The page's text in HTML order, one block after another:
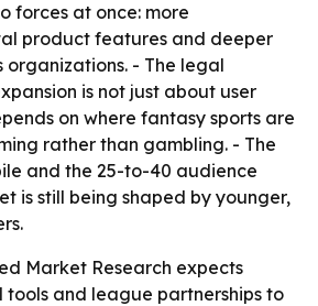
forces at once: more
product features and deeper
organizations. - The legal
is not just about user
on where fantasy sports are
rather than gambling. - The
and the 25-to-40 audience
is still being shaped by younger,
Market Research expects
and league partnerships to